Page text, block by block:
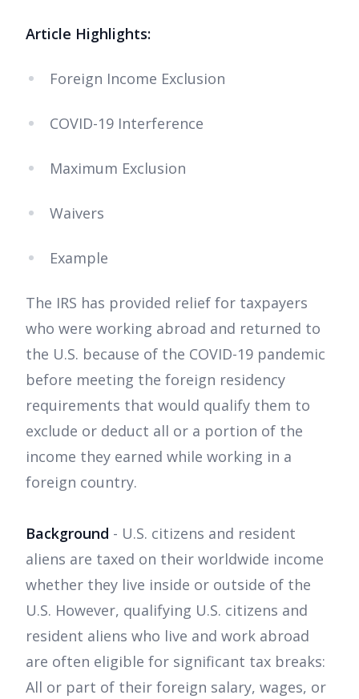
Article Highlights:
Foreign Income Exclusion
COVID-19 Interference
Maximum Exclusion
Waivers
Example
The IRS has provided relief for taxpayers
who were working abroad and returned to
the U.S. because of the COVID-19 pandemic
before meeting the foreign residency
requirements that would qualify them to
exclude or deduct all or a portion of the
income they earned while working in a
foreign country.
Background - U.S. citizens and resident
aliens are taxed on their worldwide income
whether they live inside or outside of the
U.S. However, qualifying U.S. citizens and
resident aliens who live and work abroad
are often eligible for significant tax breaks:
All or part of their foreign salary, wages, or